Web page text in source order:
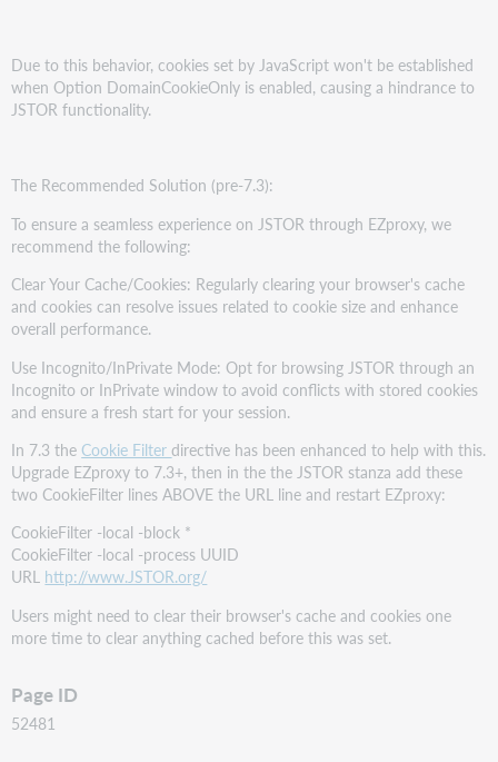
Due to this behavior, cookies set by JavaScript won't be established
when Option DomainCookieOnly is enabled, causing a hindrance to
JSTOR functionality.
The Recommended Solution (pre-7.3):
To ensure a seamless experience on JSTOR through EZproxy, we
recommend the following:
Clear Your Cache/Cookies: Regularly clearing your browser's cache
and cookies can resolve issues related to cookie size and enhance
overall performance.
Use Incognito/InPrivate Mode: Opt for browsing JSTOR through an
Incognito or InPrivate window to avoid conflicts with stored cookies
and ensure a fresh start for your session.
In 7.3 the Cookie Filterdirective has been enhanced to help with this.
Upgrade EZproxy to 7.3+, then in the the JSTOR stanza add these
two CookieFilter lines ABOVE the URL line and restart EZproxy:
CookieFilter -local -block *
CookieFilter -local -process UUID
URL http://www.JSTOR.org/
Users might need to clear their browser's cache and cookies one
more time to clear anything cached before this was set.
Page ID
52481